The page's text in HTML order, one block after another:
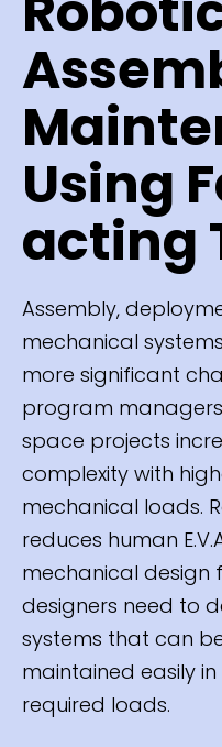
Using
acting
Assembly,
mechanical
more significant
program
space projects
complexity with
mechanical loads.
reduces human
mechanical design
designers need to
systems that can
maintained easily
required loads.